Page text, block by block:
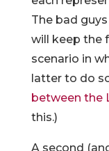
The bad
will keep the
scenario in
latter to do
between the
this.)
A second